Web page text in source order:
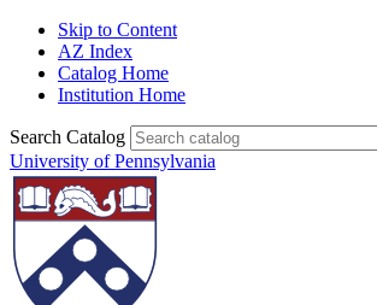
Skip to Content
AZ Index
Catalog Home
Institution Home
Search Catalog
University of Pennsylvania